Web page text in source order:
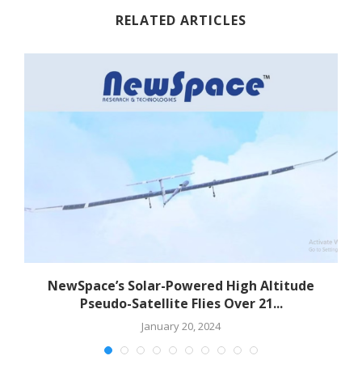
RELATED ARTICLES
NewSpace’s Solar-Powered High Altitude
Pseudo-Satellite Flies Over 21...
January 20, 2024